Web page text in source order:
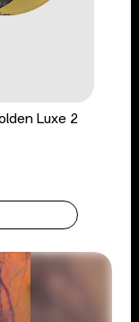
Luxe 2